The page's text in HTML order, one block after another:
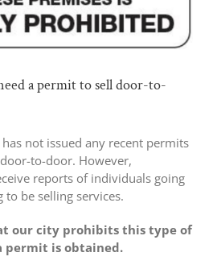
a permit to sell door-to-
not issued any recent permits
to-door. However,
reports of individuals going
be selling services.
our city prohibits this type of
permit is obtained.